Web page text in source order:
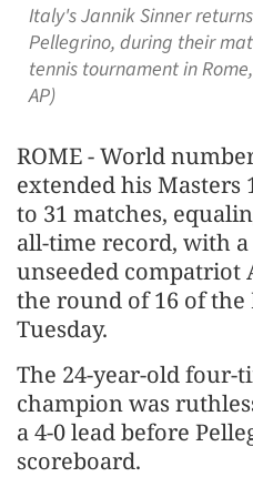
Italy's Jannik Sinner
Pellegrino, during their
tennis tournament in
AP)
ROME - World
extended his Masters
to 31 matches,
all-time record, with
unseeded ​compatriot
the round of 16 of
‌Tuesday.
The 24-year-old four-
champion was
a 4-0 lead before
scoreboard.